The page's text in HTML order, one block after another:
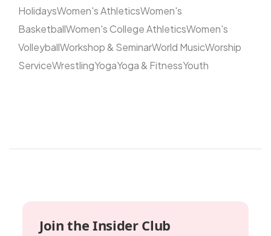
HolidaysWomen's AthleticsWomen's
BasketballWomen's College AthleticsWomen's
VolleyballWorkshop & SeminarWorld MusicWorship
ServiceWrestlingYogaYoga & FitnessYouth
Join the Insider Club